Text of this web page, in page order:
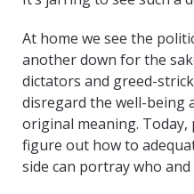
At home we see the
another down for the
dictators and greed-
disregard the well-being
original meaning.
figure out how to
side can portray who